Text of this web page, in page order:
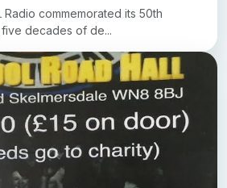
Radio commemorated its 50th
decades of de...